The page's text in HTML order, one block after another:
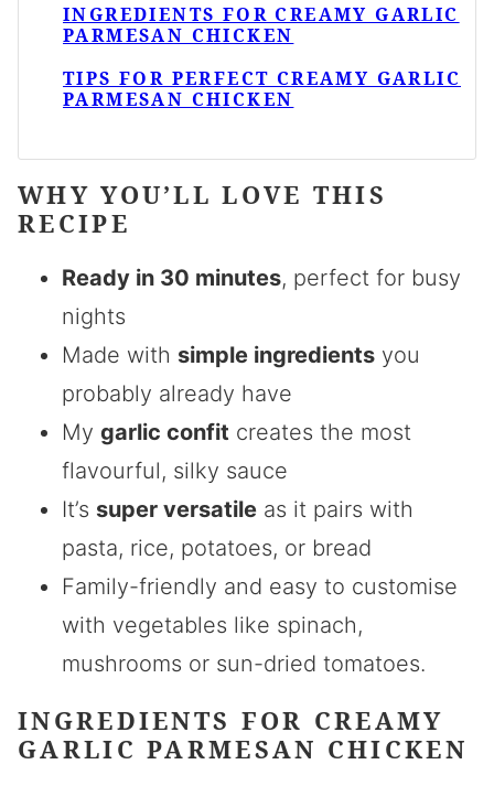
INGREDIENTS FOR CREAMY GARLIC
PARMESAN CHICKEN
TIPS FOR PERFECT CREAMY GARLIC
PARMESAN CHICKEN
WHY YOU’LL LOVE THIS
RECIPE
Ready in 30 minutes, perfect for busy
nights
Made with simple ingredients you
probably already have
My garlic confit creates the most
flavourful, silky sauce
It’s super versatile as it pairs with
pasta, rice, potatoes, or bread
Family-friendly and easy to customise
with vegetables like spinach,
mushrooms or sun-dried tomatoes.
INGREDIENTS FOR CREAMY
GARLIC PARMESAN CHICKEN